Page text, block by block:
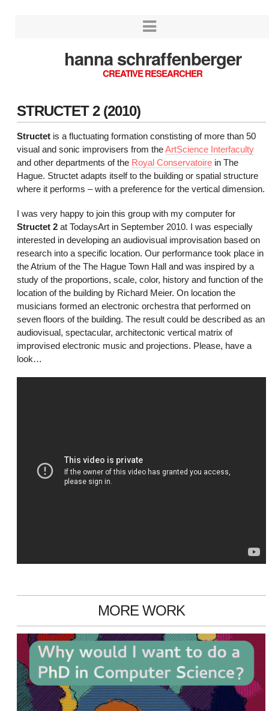
hanna schraffenberger
CREATIVE RESEARCHER
STRUCTET 2 (2010)
Structet is a fluctuating formation constisting of more than 50
visual and sonic improvisers from theArtScience Interfaculty
and other departments of the Royal Conservatoire in The
Hague. Structet adapts itself to the building or spatial structure
where it performs – with a preference for the vertical dimension.
I was very happy to join this group with my computer for
Structet 2 at TodaysArt in September 2010. I was especially
interested in developing an audiovisual improvisation based on
research into a specific location. Our performance took place in
the Atrium of the The Hague Town Hall and was inspired by a
study of the proportions, scale, color, history and function of the
location of the building by Richard Meier. On location the
musicians formed an electronic orchestra that performed on
seven floors of the building. The result could be described as an
audiovisual, spectacular, architectonic vertical matrix of
improvised electronic music and projections. Please, have a
look…
MORE WORK